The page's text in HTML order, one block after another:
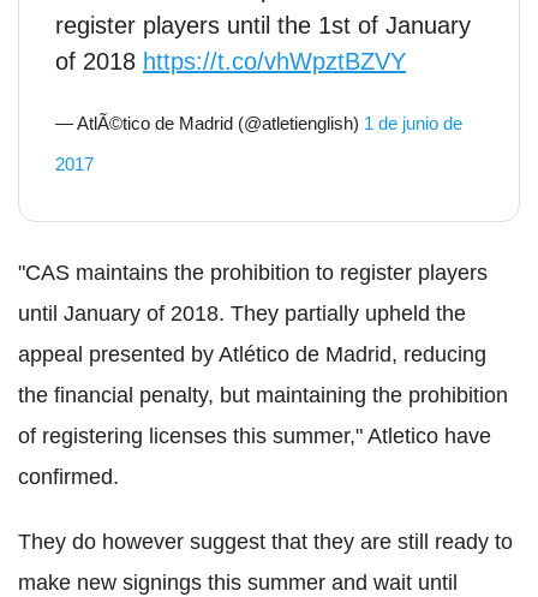
register players until the 1st of January
of 2018 https://t.co/vhWpztBZVY
— AtlÃ©tico de Madrid (@atletienglish) 1 de junio de
2017
"CAS maintains the prohibition to register players
until January of 2018. They partially upheld the
appeal presented by Atlético de Madrid, reducing
the financial penalty, but maintaining the prohibition
of registering licenses this summer," Atletico have
confirmed.
They do however suggest that they are still ready to
make new signings this summer and wait until